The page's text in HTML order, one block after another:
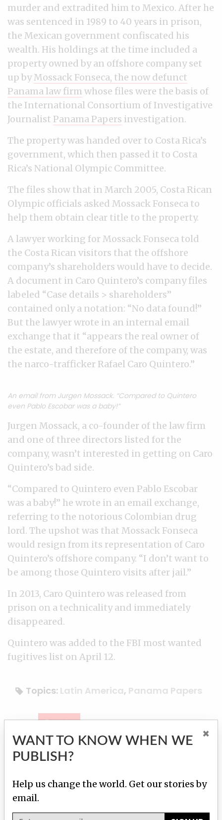
murder and extradited him to Mexico. After he
was sentenced in 1989 to 40 years in prison,
the Mexican government confiscated his
wealth. His holdings at the time included a
property owned by an offshore company set
up byMossack Fonseca, the now defunct
Panama law firm whose files were the basis of
the International Consortium of Investigative
Journalist Panama Papers investigation.
The property was handed over to Costa Rica’s
government, which then passed it to Costa
Rica’s National Olympic Committee.
The files show that in March 2005, Costa Rican
Olympic officials asked Mossack Fonseca to
help them obtain clear title to the property.
A lawyer working for Mossack Fonseca told
the Costa Rican visitors that the offshore
company’s shareholders would have to decide.
A document in Caro Quintero’s company files
labeled “Case details > shareholders”
contained only a notation: “No data found!”
But the lawyer wrote in an internal email
exchange that it “appears the real owner of
the estate, and therefore of the company, was
the narco-trafficker Rafael Caro Quintero.”
An email from Jurgen Mossack. “Compared to Quintero
even Pablo Escobar was a baby!”
Jurgen Mossack, a co-founder of the law firm
and one of three directors listed for the
company, wasn’t interested in getting on Caro
Quintero’s bad side.
“Compared to Quintero even Pablo Escobar
was a baby!” he wrote in an email exchange,
referring to the notorious Colombian drug
lord. The upshot was that Mossack Fonseca
would resign from its representation of Caro
Quintero’s offshore company. “I don’t want to
be among those Quintero visits after jail.”
In 2013, Caro Quintero was released from
prison on a technicality and immediately
disappeared.
Quintero was added to the FBI most wanted
fugitives list on April 12.
Topics: Latin America, Panama Papers
Donate
Contact reporter
WANT TO KNOW WHEN WE
PUBLISH?
×
Help us change the world. Get our stories by
email.